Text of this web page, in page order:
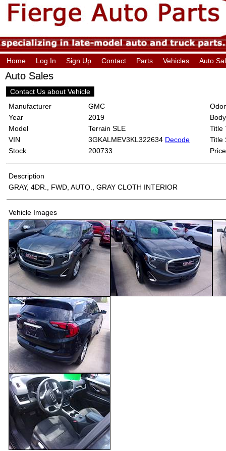
Home Log In Sign Up Contact Parts Vehicles Auto
Auto Sales
Contact Us about Vehicle
Manufacturer
GMC
Year
2019
Model
Terrain SLE
VIN
3GKALMEV3KL322634 Decode
Stock
200733
Title
Title
Price
Description
GRAY, 4DR., FWD, AUTO., GRAY CLOTH INTERIOR
Vehicle Images